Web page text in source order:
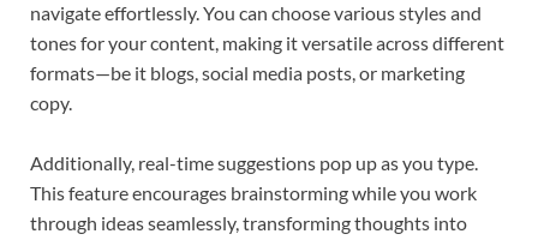
navigate effortlessly. You can choose various styles and
tones for your content, making it versatile across different
formats—be it blogs, social media posts, or marketing
copy.
Additionally, real-time suggestions pop up as you type.
This feature encourages brainstorming while you work
through ideas seamlessly, transforming thoughts into